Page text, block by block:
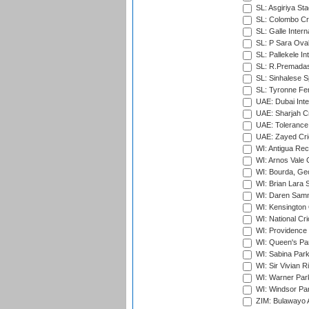
SL: Asgiriya
SL: Colombo
SL: Galle
SL: P Sara
SL: Pallekele
SL:
SL: Sinhalese
SL: Tyronne
UAE: Dubai
UAE: Sharjah
UAE:
UAE: Zayed
WI: Antigua
WI: Arnos Vale
WI: Bourda,
WI: Brian Lara
WI: Daren
WI: Kensington
WI: National
WI:
WI: Queen's
WI: Sabina
WI: Sir Vivian
WI: Warner
WI: Windsor
ZIM: Bulawayo